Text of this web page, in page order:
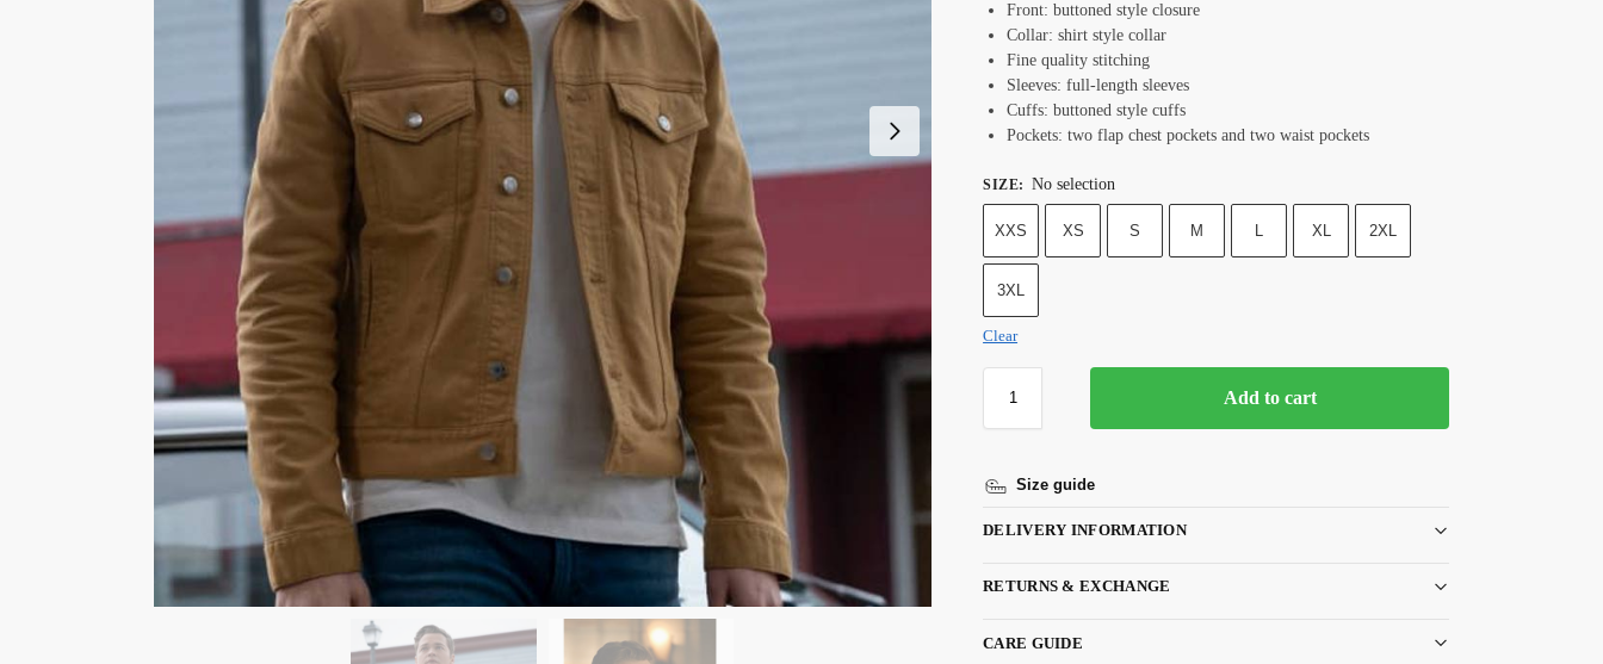
Front: buttoned style closure
Collar: shirt style collar
Fine quality stitching
Sleeves: full-length sleeves
Cuffs: buttoned style cuffs
Pockets: two flap chest pockets and two waist pockets
SIZE: No selection
XXS XS S M L XL 2XL
3XL
Clear
Add to cart
Size guide
DELIVERY INFORMATION
RETURNS & EXCHANGE
CARE GUIDE